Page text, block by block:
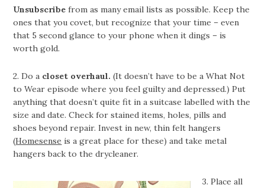
Unsubscribe from as many email lists as possible. Keep the
ones that you covet, but recognize that your time – even
that 5 second glance to your phone when it dings – is
worth gold.
2. Do a closet overhaul. (It doesn’t have to be a What Not
to Wear episode where you feel guilty and depressed.) Put
anything that doesn’t quite fit in a suitcase labelled with the
size and date. Check for stained items, holes, pills and
shoes beyond repair. Invest in new, thin felt hangers
(Homesense is a great place for these) and take metal
hangers back to the drycleaner.
3. Place all